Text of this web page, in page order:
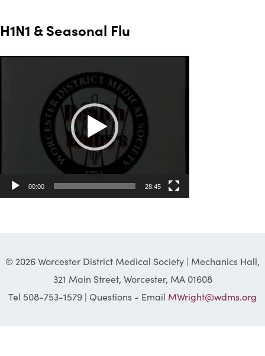
H1N1 & Seasonal Flu
00:00 28:45
© 2026 Worcester District Medical Society | Mechanics Hall,
321 Main Street, Worcester, MA 01608
Tel 508-753-1579 | Questions - Email MWright@wdms.org